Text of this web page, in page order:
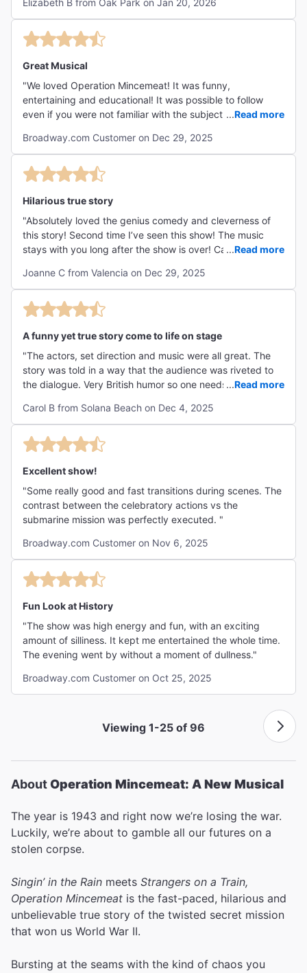
Elizabeth B from Oak Park on Jan 20, 2026
Great Musical
"We loved Operation Mincemeat! It was funny,
entertaining and educational! It was possible to follow
even if you were not familiar with the subject. The actors
...Read more
Broadway.com Customer on Dec 29, 2025
Hilarious true story
"Absolutely loved the genius comedy and cleverness of
this story! Second time I’ve seen this show! The music
stays with you long after the show is over! Can’t
...Read more
Joanne C from Valencia on Dec 29, 2025
A funny yet true story come to life on stage
"The actors, set direction and music were all great. The
story was told in a way that the audience was riveted to
the dialogue. Very British humor so one needs to be aware
the production. "
...Read more
Carol B from Solana Beach on Dec 4, 2025
Excellent show!
"Some really good and fast transitions during scenes. The
contrast between the celebratory actions vs the
submarine mission was perfectly executed. "
Broadway.com Customer on Nov 6, 2025
Fun Look at History
"The show was high energy and fun, with an exciting
amount of silliness. It kept me entertained the whole time.
The evening went by without a moment of dullness."
Broadway.com Customer on Oct 25, 2025
Viewing 1-25 of 96
AboutOperation Mincemeat: A New Musical
The year is 1943 and right now we’re losing the war.
Luckily, we’re about to gamble all our futures on a
stolen corpse.
Singin’ in the Rain meets Strangers on a Train,
Operation Mincemeat is the fast-paced, hilarious and
unbelievable true story of the twisted secret mission
that won us World War II.
Bursting at the seams with the kind of chaos you